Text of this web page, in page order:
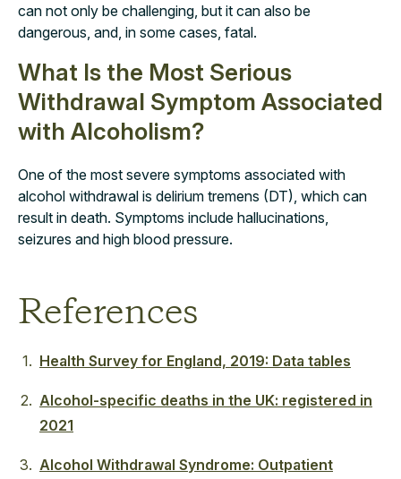
can not only be challenging, but it can also be
dangerous, and, in some cases, fatal.
What Is the Most Serious
Withdrawal Symptom Associated
with Alcoholism?
One of the most severe symptoms associated with
alcohol withdrawal is delirium tremens (DT), which can
result in death. Symptoms include hallucinations,
seizures and high blood pressure.
References
Health Survey for England, 2019: Data tables
Alcohol-specific deaths in the UK: registered in
2021
Alcohol Withdrawal Syndrome: Outpatient